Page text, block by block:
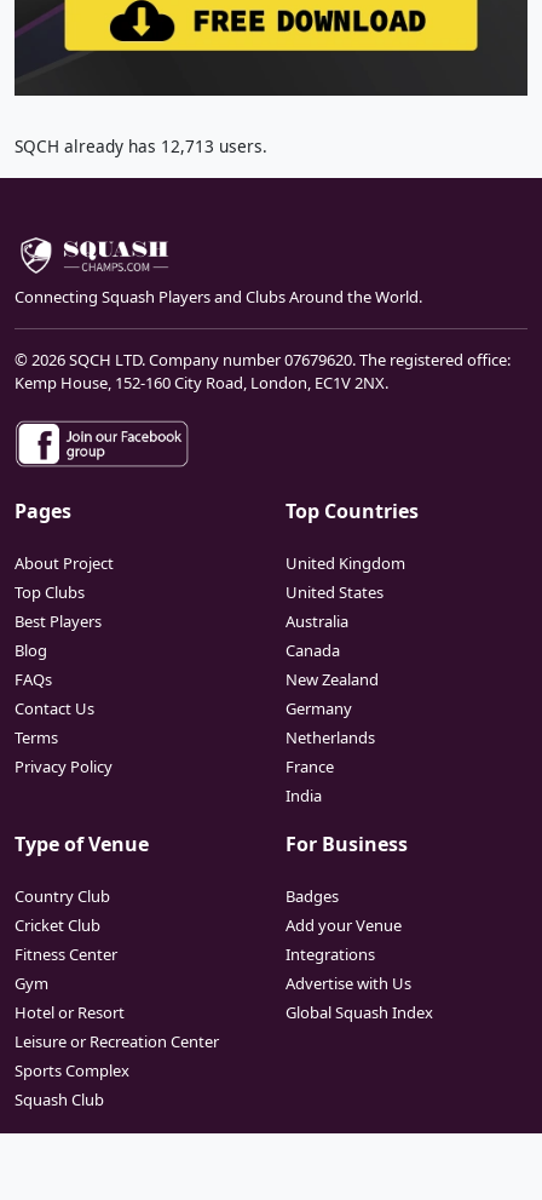
SQCH already has 12,713 users.
Connecting Squash Players and Clubs Around the World.
© 2026 SQCH LTD. Company number 07679620. The registered office:
Kemp House, 152-160 City Road, London, EC1V 2NX.
Pages
About Project
Top Clubs
Best Players
Blog
FAQs
Contact Us
Terms
Privacy Policy
Top Countries
United Kingdom
United States
Australia
Canada
New Zealand
Germany
Netherlands
France
India
Type of Venue
Country Club
Cricket Club
Fitness Center
Gym
Hotel or Resort
Leisure or Recreation Center
Sports Complex
Squash Club
For Business
Badges
Add your Venue
Integrations
Advertise with Us
Global Squash Index